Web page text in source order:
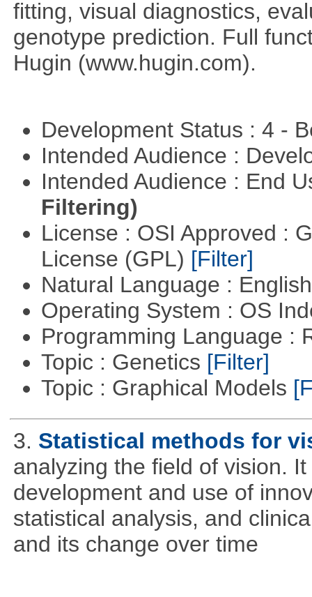
fitting, visual diagnostics,
genotype prediction. Full
Hugin (www.hugin.com).
Development Status : 4 -
Intended Audience :
Intended Audience : End
Filtering)
License : OSI Approved :
License (GPL) [Filter]
Natural Language :
Operating System : OS
Programming Language :
Topic : Genetics [Filter]
Topic : Graphical Models
3. Statistical methods for
analyzing the field of vision.
development and use of
statistical analysis, and
and its change over time